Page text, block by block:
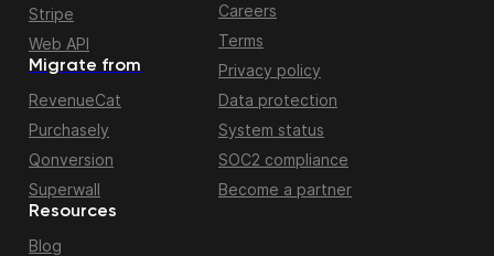
Migrate from
RevenueCat
Purchasely
Qonversion
Superwall
Stripe
Web API
Resources
Blog
Careers
Terms
Privacy policy
Data protection
System status
SOC2 compliance
Become a partner